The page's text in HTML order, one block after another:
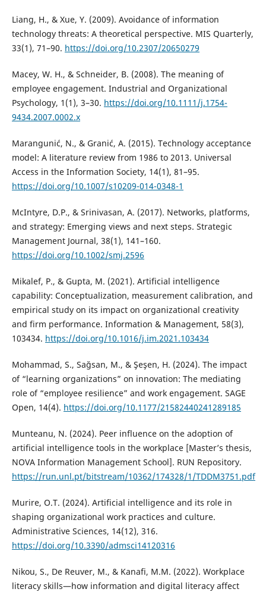
Liang, H., & Xue, Y. (2009). Avoidance of information
technology threats: A theoretical perspective. MIS Quarterly,
33(1), 71–90. https://doi.org/10.2307/20650279
Macey, W. H., & Schneider, B. (2008). The meaning of
employee engagement. Industrial and Organizational
Psychology, 1(1), 3–30. https://doi.org/10.1111/j.1754-
9434.2007.0002.x
Marangunić, N., & Granić, A. (2015). Technology acceptance
model: A literature review from 1986 to 2013. Universal
Access in the Information Society, 14(1), 81–95.
https://doi.org/10.1007/s10209-014-0348-1
McIntyre, D.P., & Srinivasan, A. (2017). Networks, platforms,
and strategy: Emerging views and next steps. Strategic
Management Journal, 38(1), 141–160.
https://doi.org/10.1002/smj.2596
Mikalef, P., & Gupta, M. (2021). Artificial intelligence
capability: Conceptualization, measurement calibration, and
empirical study on its impact on organizational creativity
and firm performance. Information & Management, 58(3),
103434. https://doi.org/10.1016/j.im.2021.103434
Mohammad, S., Sağsan, M., & Şeşen, H. (2024). The impact
of “learning organizations” on innovation: The mediating
role of “employee resilience” and work engagement. SAGE
Open, 14(4). https://doi.org/10.1177/21582440241289185
Munteanu, N. (2024). Peer influence on the adoption of
artificial intelligence tools in the workplace [Master’s thesis,
NOVA Information Management School]. RUN Repository.
https://run.unl.pt/bitstream/10362/174328/1/TDDM3751.pdf
Murire, O.T. (2024). Artificial intelligence and its role in
shaping organizational work practices and culture.
Administrative Sciences, 14(12), 316.
https://doi.org/10.3390/admsci14120316
Nikou, S., De Reuver, M., & Kanafi, M.M. (2022). Workplace
literacy skills—how information and digital literacy affect